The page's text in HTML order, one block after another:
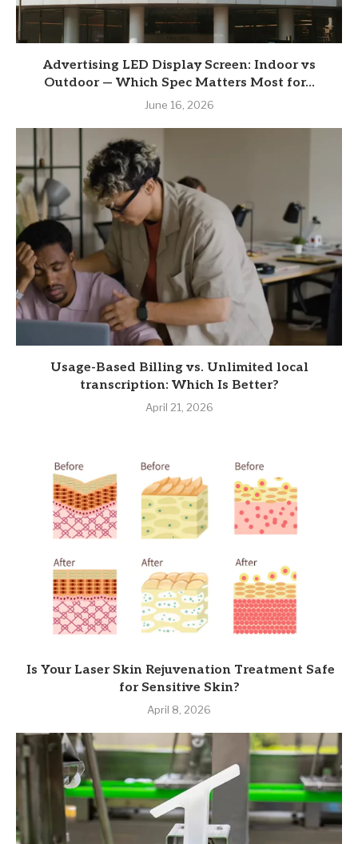
Advertising LED Display Screen: Indoor vs
Outdoor — Which Spec Matters Most for...
June 16, 2026
Usage-Based Billing vs. Unlimited local
transcription: Which Is Better?
April 21, 2026
Is Your Laser Skin Rejuvenation Treatment Safe
for Sensitive Skin?
April 8, 2026